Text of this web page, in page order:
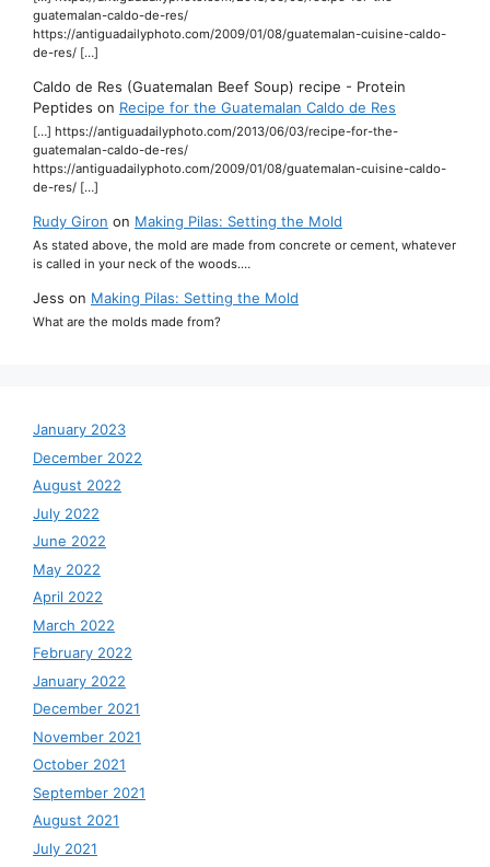
guatemalan-caldo-de-res/
https://antiguadailyphoto.com/2009/01/08/guatemalan-cuisine-caldo-
de-res/ […]
Caldo de Res (Guatemalan Beef Soup) recipe - Protein
Peptides on Recipe for the Guatemalan Caldo de Res
[…] https://antiguadailyphoto.com/2013/06/03/recipe-for-the-
guatemalan-caldo-de-res/
https://antiguadailyphoto.com/2009/01/08/guatemalan-cuisine-caldo-
de-res/ […]
Rudy Giron on Making Pilas: Setting the Mold
As stated above, the mold are made from concrete or cement, whatever
is called in your neck of the woods.…
Jess on Making Pilas: Setting the Mold
What are the molds made from?
January 2023
December 2022
August 2022
July 2022
June 2022
May 2022
April 2022
March 2022
February 2022
January 2022
December 2021
November 2021
October 2021
September 2021
August 2021
July 2021